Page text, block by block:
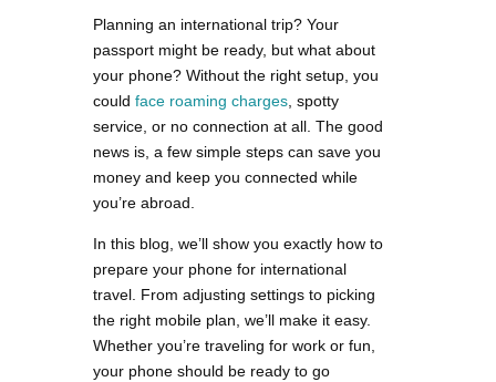
Planning an international trip? Your
passport might be ready, but what about
your phone? Without the right setup, you
could face roaming charges , spotty
service, or no connection at all. The good
news is, a few simple steps can save you
money and keep you connected while
you’re abroad.
In this blog, we’ll show you exactly how to
prepare your phone for international
travel. From adjusting settings to picking
the right mobile plan, we’ll make it easy.
Whether you’re traveling for work or fun,
your phone should be ready to go